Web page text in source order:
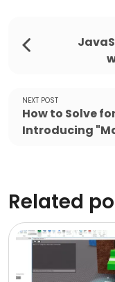
NEXT POST
How to Solve
Introducing
Related